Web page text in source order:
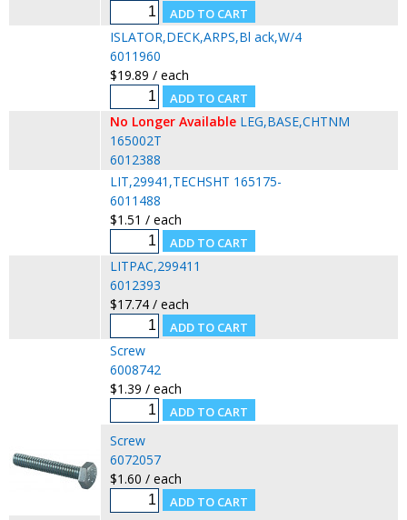
ISLATOR,DECK,ARPS,Bl ack,W/4
6011960
$19.89 / each
No Longer Available LEG,BASE,CHTNM
165002T
6012388
LIT,29941,TECHSHT 165175-
6011488
$1.51 / each
LITPAC,299411
6012393
$17.74 / each
Screw
6008742
$1.39 / each
Screw
6072057
$1.60 / each